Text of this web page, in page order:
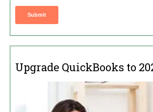
Upgrade QuickBooks to